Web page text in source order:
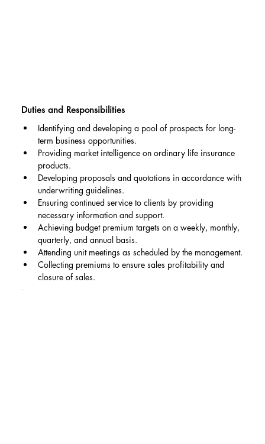
Duties and Responsibilities
Identifying and developing a pool of prospects for long-
term business opportunities.
Providing market intelligence on ordinary life insurance
products.
Developing proposals and quotations in accordance with
underwriting guidelines.
Ensuring continued service to clients by providing
necessary information and support.
Achieving budget premium targets on a weekly, monthly,
quarterly, and annual basis.
Attending unit meetings as scheduled by the management.
Collecting premiums to ensure sales profitability and
closure of sales.